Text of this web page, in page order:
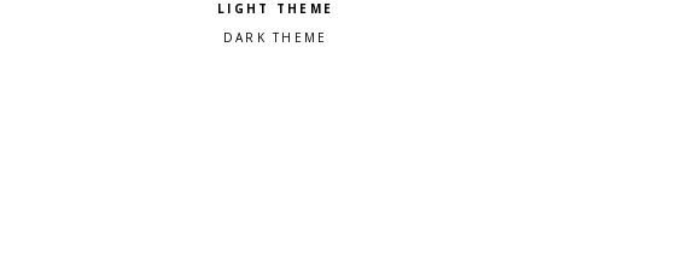
Pick a color scheme
Light theme
Dark theme